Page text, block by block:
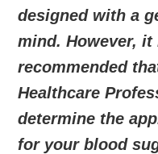
designed with a
mind. However,
recommended
Healthcare
determine the
for your blood